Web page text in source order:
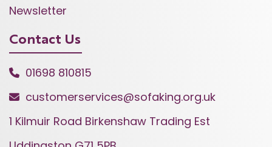
Newsletter
Contact Us
01698 810815
customerservices@sofaking.org.uk
1 Kilmuir Road Birkenshaw Trading Est